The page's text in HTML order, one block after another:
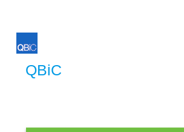
QBiC
QBiC